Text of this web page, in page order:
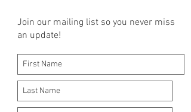
Join our mailing list so you never miss
an update!